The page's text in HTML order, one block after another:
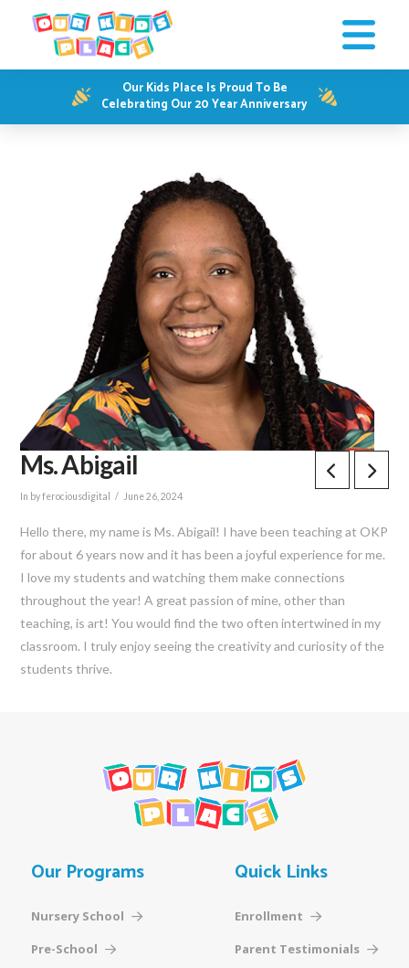
Our Kids Place Is Proud To Be
Celebrating Our 20 Year Anniversary
Ms. Abigail
In by ferociousdigital June 26, 2024
Hello there, my name is Ms. Abigail! I have been teaching at OKP
for about 6 years now and it has been a joyful experience for me.
I love my students and watching them make connections
throughout the year! A great passion of mine, other than
teaching, is art! You would find the two often intertwined in my
classroom. I truly enjoy seeing the creativity and curiosity of the
students thrive.
Our Programs
Nursery School
Pre-School
Quick Links
Enrollment
Parent Testimonials